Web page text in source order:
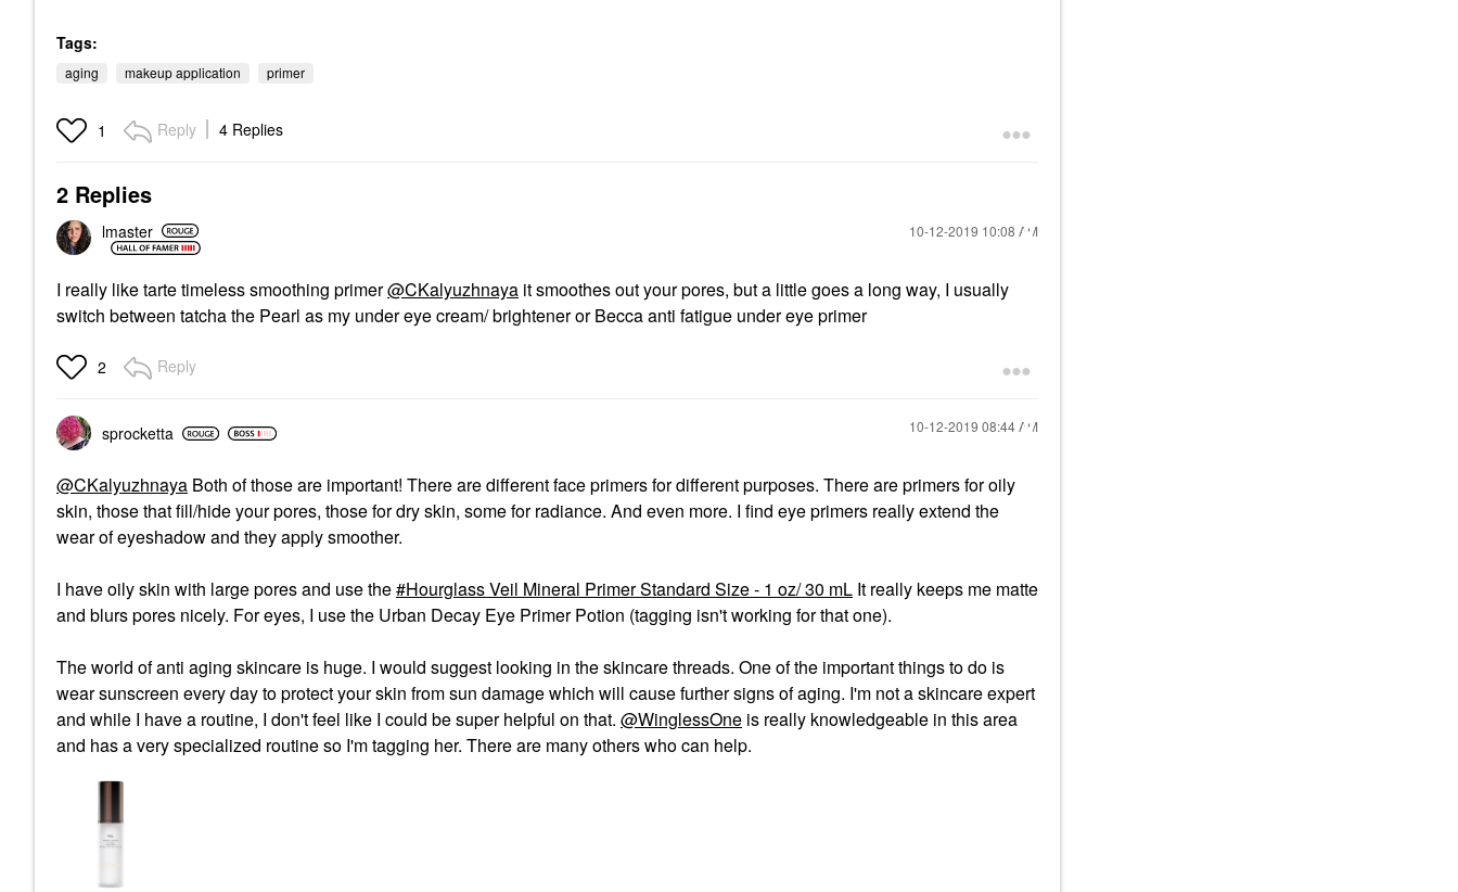
Tags:
aging makeup application primer
1 Reply 4 Replies
2 Replies
lmaster ‎10-12-2019 10:08 AM
I really like tarte timeless smoothing primer@CKalyuzhnaya it smoothes out your pores, but a little goes a long way, I usually
switch between tatcha the Pearl as my under eye cream/ brightener or Becca anti fatigue under eye primer
2 Reply
sprocketta ‎10-12-2019 08:44 AM
@CKalyuzhnaya Both of those are important! There are different face primers for different purposes. There are primers for oily
skin, those that fill/hide your pores, those for dry skin, some for radiance. And even more. I find eye primers really extend the
wear of eyeshadow and they apply smoother.
I have oily skin with large pores and use the Hourglass Veil Mineral Primer Standard Size - 1 oz/ 30 mL It really keeps me matte
and blurs pores nicely. For eyes, I use the Urban Decay Eye Primer Potion (tagging isn't working for that one).
The world of anti aging skincare is huge. I would suggest looking in the skincare threads. One of the important things to do is
wear sunscreen every day to protect your skin from sun damage which will cause further signs of aging. I'm not a skincare expert
and while I have a routine, I don't feel like I could be super helpful on that. @WinglessOne is really knowledgeable in this area
and has a very specialized routine so I'm tagging her. There are many others who can help.